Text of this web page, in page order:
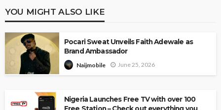
YOU MIGHT ALSO LIKE
Pocari Sweat Unveils Faith Adewale as
Brand Ambassador
Naijmobile June 25, 2026
Nigeria Launches Free TV with over 100
Free Station – Check out everything you